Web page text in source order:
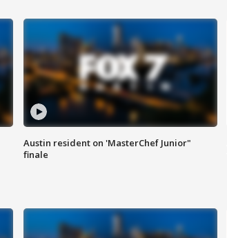
Austin resident on 'MasterChef Junior"
finale